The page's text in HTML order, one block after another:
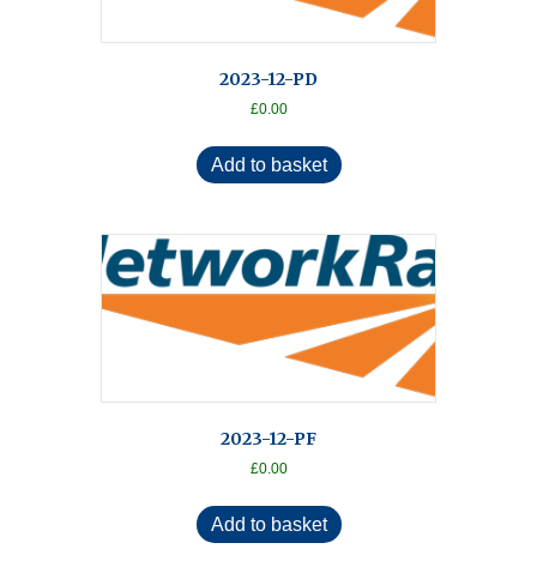
2023-12-PD
£0.00
Add to basket
2023-12-PF
£0.00
Add to basket